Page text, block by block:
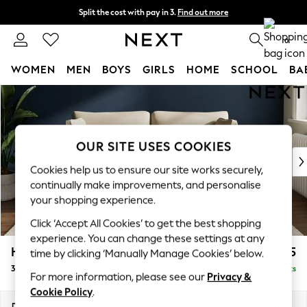
Skip to Main Content
Split the cost with pay in 3. Find out more
Delivery to store or home delivery available* 0
WOMEN MEN BOYS GIRLS HOME SCHOOL
For You
WOMEN
New In & Trending
New: This Week
Top Picks
Trending on Social
Polka Dots
Summer Textures
Blues & Chambrays
Chocolate Brown
Linen Collection
Summer Whites
Heath Highback £1,375
3 Seater Small Sofa Delivered in 7 Weeks
OUR SITE USES COOKIES
Cookies help us to ensure our site works securely,
continually make improvements, and personalise
your shopping experience.
Click ‘Accept All Cookies’ to get the best shopping
experience. You can change these settings at any
time by clicking ‘Manually Manage Cookies’ below.
For more information, please see our Privacy &
Cookie Policy.